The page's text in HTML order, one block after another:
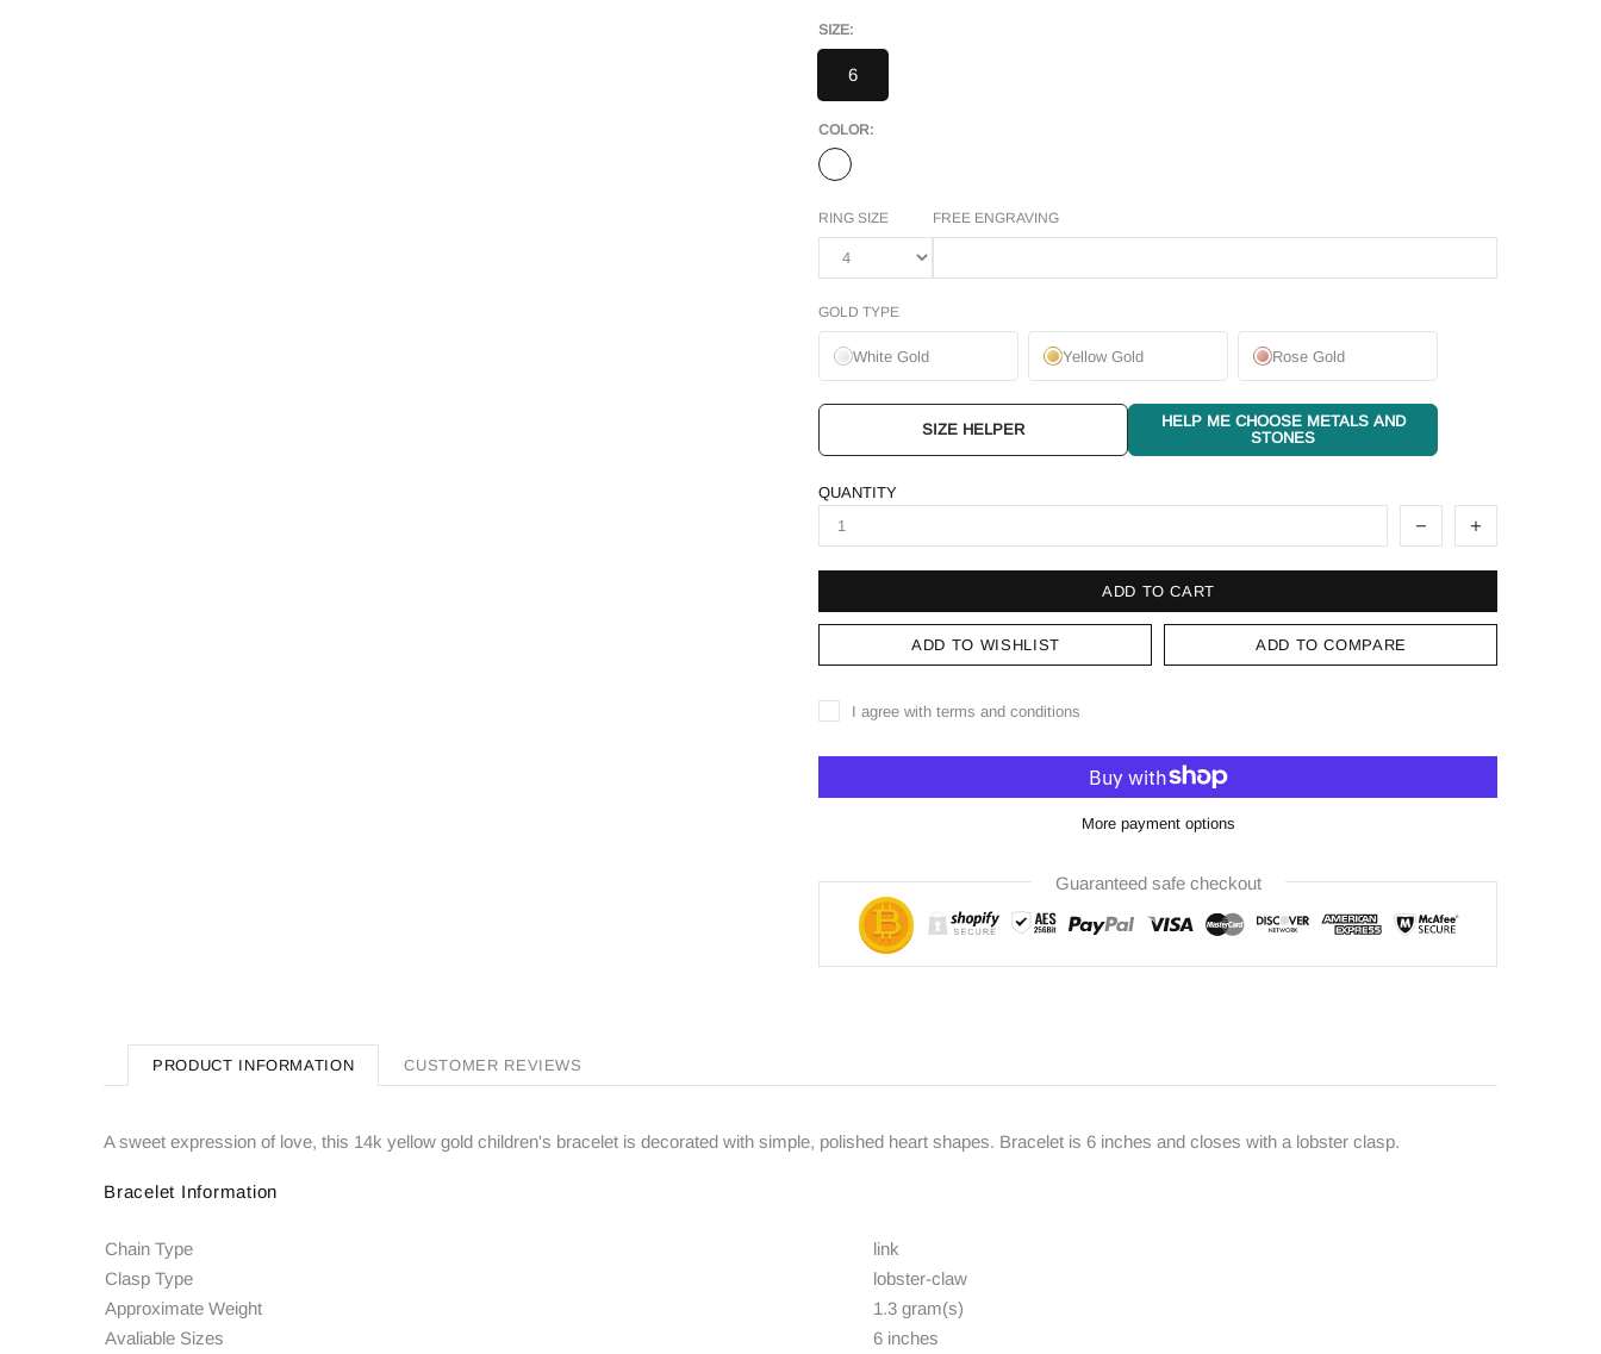
SIZE:
6
COLOR:
RING SIZE FREE ENGRAVING
GOLD TYPE
White Gold Yellow Gold Rose Gold
SIZE HELPER
HELP ME CHOOSE METALS AND
STONES
QUANTITY
ADD TO CART
ADD TO WISHLIST ADD TO COMPARE
I agree with terms and conditions
More payment options
Guaranteed safe checkout
PRODUCT INFORMATION CUSTOMER REVIEWS
A sweet expression of love, this 14k yellow gold children's bracelet is decorated with simple, polished heart shapes. Bracelet is 6 inches and closes with a lobster clasp.
Bracelet Information
Chain Type
link
Clasp Type
lobster-claw
Approximate Weight
1.3 gram(s)
Avaliable Sizes
6 inches